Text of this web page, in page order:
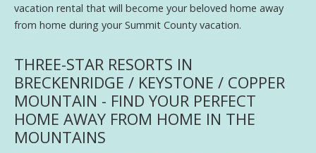
vacation rental that will become your beloved home away
from home during your Summit County vacation.
THREE-STAR RESORTS IN
BRECKENRIDGE / KEYSTONE / COPPER
MOUNTAIN - FIND YOUR PERFECT
HOME AWAY FROM HOME IN THE
MOUNTAINS